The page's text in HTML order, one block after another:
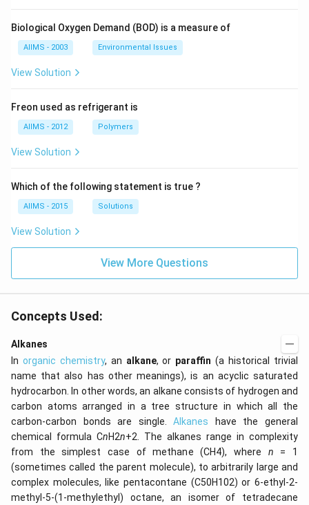
Biological Oxygen Demand (BOD) is a measure of
AIIMS - 2003 Environmental Issues
View Solution
Freon used as refrigerant is
AIIMS - 2012 Polymers
View Solution
Which of the following statement is true ?
AIIMS - 2015 Solutions
View Solution
View More Questions
Concepts Used:
Alkanes
In organic chemistry, an alkane, or paraffin (a historical trivial
name that also has other meanings), is an acyclic saturated
hydrocarbon. In other words, an alkane consists of hydrogen and
carbon atoms arranged in a tree structure in which all the
carbon-carbon bonds are single.Alkanes have the general
chemical formula CnH2n+2. The alkanes range in complexity
from the simplest case of methane (CH4), where n = 1
(sometimes called the parent molecule), to arbitrarily large and
complex molecules, like pentacontane (C50H102) or 6-ethyl-2-
methyl-5-(1-methylethyl) octane, an isomer of tetradecane